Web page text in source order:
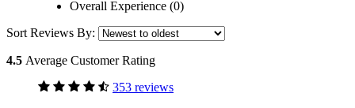
Overall Experience (0)
Sort Reviews By:
4.5 Average Customer Rating
353 reviews